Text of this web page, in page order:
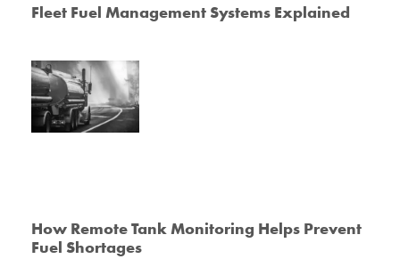
Fleet Fuel Management Systems Explained
How Remote Tank Monitoring Helps Prevent
Fuel Shortages